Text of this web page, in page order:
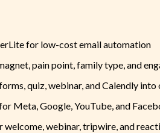
for low-cost email automation
pain point, family type, and
quiz, webinar, and Calendly
Meta, Google, YouTube, and
welcome, webinar, tripwire, and